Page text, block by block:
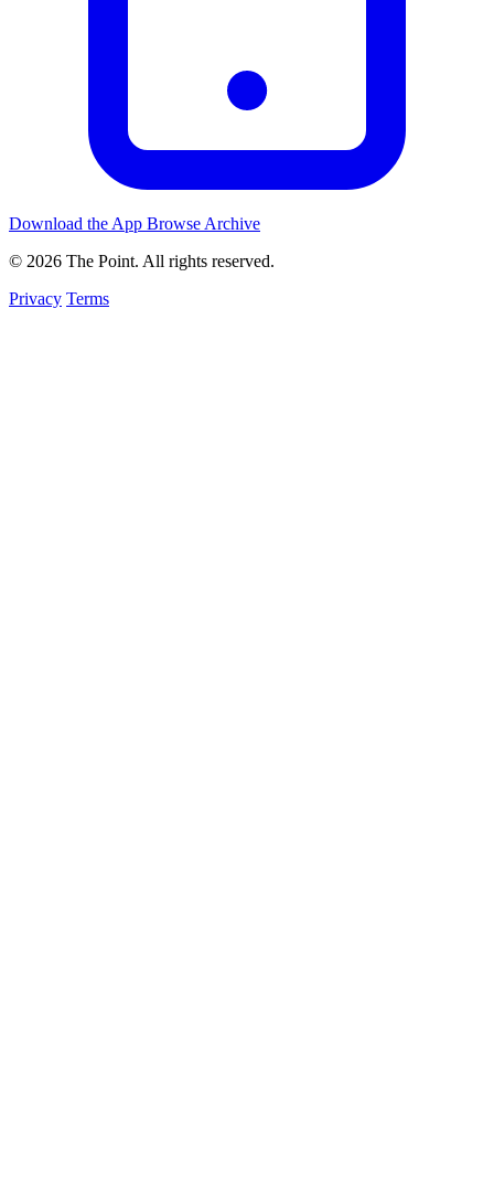
Download the App Browse Archive
© 2026 The Point. All rights reserved.
Privacy Terms